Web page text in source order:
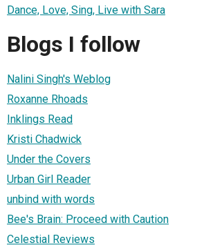
Dance, Love, Sing, Live with Sara
Blogs I follow
Nalini Singh's Weblog
Roxanne Rhoads
Inklings Read
Kristi Chadwick
Under the Covers
Urban Girl Reader
unbind with words
Bee's Brain: Proceed with Caution
Celestial Reviews